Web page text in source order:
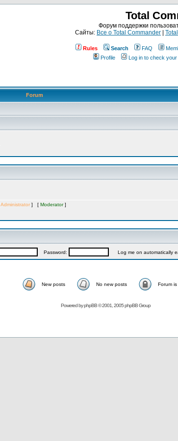
Total
Форум поддержки
Сайты: Все о Total Commander
Rules Search FAQ
Profile
Log in to check
Forum
Administrator ] [ Moderator]
Password: Log me on automatically
New posts No new posts Forum
Powered byphpBB© 2001, 2005 phpBB Group